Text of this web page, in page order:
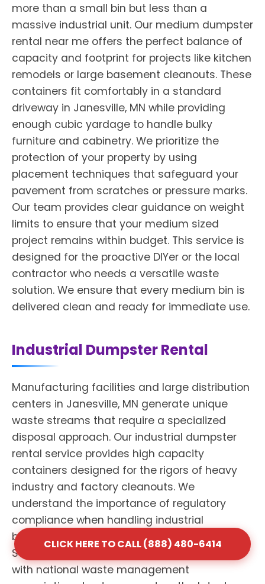
more than a small bin but less than a
massive industrial unit. Our medium dumpster
rental near me offers the perfect balance of
capacity and footprint for projects like kitchen
remodels or large basement cleanouts. These
containers fit comfortably in a standard
driveway in Janesville, MN while providing
enough cubic yardage to handle bulky
furniture and cabinetry. We prioritize the
protection of your property by using
placement techniques that safeguard your
pavement from scratches or pressure marks.
Our team provides clear guidance on weight
limits to ensure that your medium sized
project remains within budget. This service is
designed for the proactive DIYer or the local
contractor who needs a versatile waste
solution. We ensure that every medium bin is
delivered clean and ready for immediate use.
Industrial Dumpster Rental
Manufacturing facilities and large distribution
centers in Janesville, MN generate unique
waste streams that require a specialized
disposal approach. Our industrial dumpster
rental service provides high capacity
containers designed for the rigors of heavy
industry and factory cleanouts. We
understand the importance of regulatory
compliance when handling industrial
byproducts and mixed materials. Shack
Services maintains professional affiliations
with national waste management
CLICK HERE TO CALL (888) 480-6414